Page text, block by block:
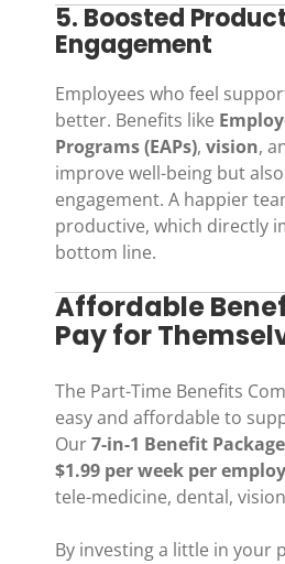
5. Boosted
Engagement
Employees who feel
better. Benefits like
Programs (EAPs), vision,
improve well-being but
engagement. A happier
productive, which directly
bottom line.
Affordable
Pay for
The Part-Time Benefits
easy and affordable to
Our7-in-1 Benefit
$1.99 per week per
tele-medicine, dental,
By investing a little in your